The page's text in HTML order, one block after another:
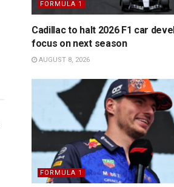
FORMULA 1
Cadillac to halt 2026 F1 car
focus on next season
AUGUST 8, 2026
FORMULA 1